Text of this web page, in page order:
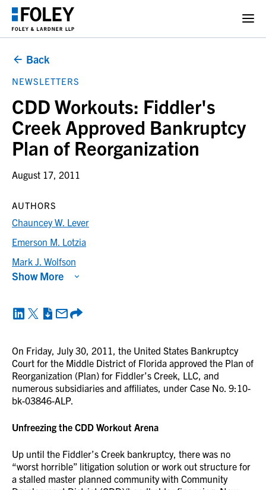
Back
NEWSLETTERS
CDD Workouts: Fiddler's
Creek Approved Bankruptcy
Plan of Reorganization
August 17, 2011
On Friday, July 30, 2011, the United States Bankruptcy
Court for the Middle District of Florida approved the Plan of
Reorganization (Plan) for Fiddler’s Creek, LLC, and
numerous subsidiaries and affiliates, under Case No. 9:10-
bk-03846-ALP.
Unfreezing the CDD Workout Arena
Up until the Fiddler’s Creek bankruptcy, there was no
“worst horrible” litigation solution or work out structure for
a stalled master planned community with Community
AUTHORS
Chauncey W. Lever
Emerson M. Lotzia
Mark J. Wolfson
Show More